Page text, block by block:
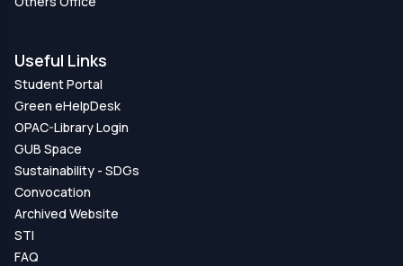
Useful Links
Student Portal
Green eHelpDesk
OPAC-Library Login
GUB Space
Sustainability - SDGs
Convocation
Archived Website
STI
FAQ